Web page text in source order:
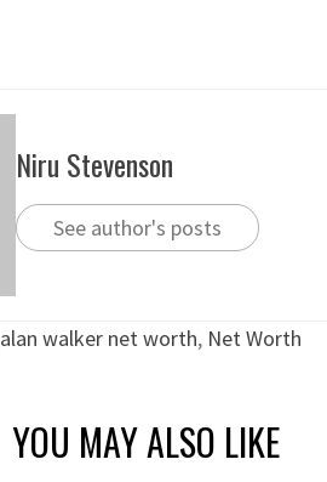
Niru Stevenson
See author's posts
alan walker net worth, Net Worth
YOU MAY ALSO LIKE